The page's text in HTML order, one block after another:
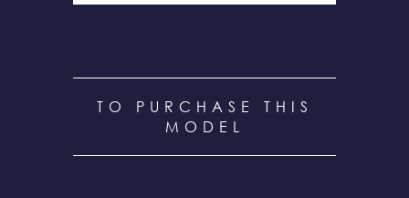
TO PURCHASE THIS
MODEL